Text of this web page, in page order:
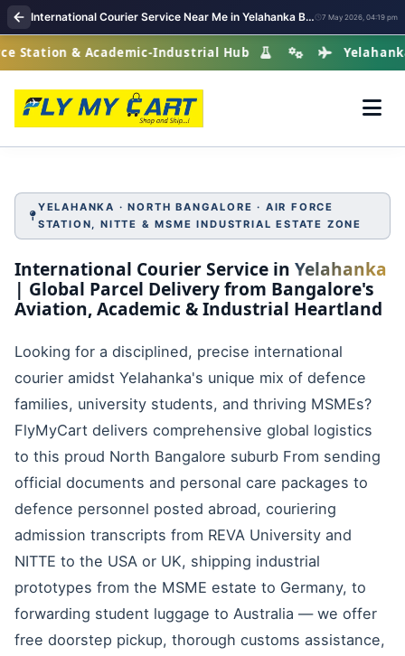
International Courier Service Near Me in Yelahanka Bangalore 7 May 2026, 04:19 pm
& Academic-Industrial Hub Yelahanka ·
YELAHANKA · NORTH BANGALORE · AIR FORCE
STATION, NITTE & MSME INDUSTRIAL ESTATE ZONE
International Courier Service in Yelahanka
| Global Parcel Delivery from Bangalore's
Aviation, Academic & Industrial Heartland
Looking for a disciplined, precise international
courier amidst Yelahanka's unique mix of defence
families, university students, and thriving MSMEs?
FlyMyCart delivers comprehensive global logistics
to this proud North Bangalore suburb From sending
official documents and personal care packages to
defence personnel posted abroad, couriering
admission transcripts from REVA University and
NITTE to the USA or UK, shipping industrial
prototypes from the MSME estate to Germany, to
forwarding student luggage to Australia — we offer
free doorstep pickup, thorough customs assistance,